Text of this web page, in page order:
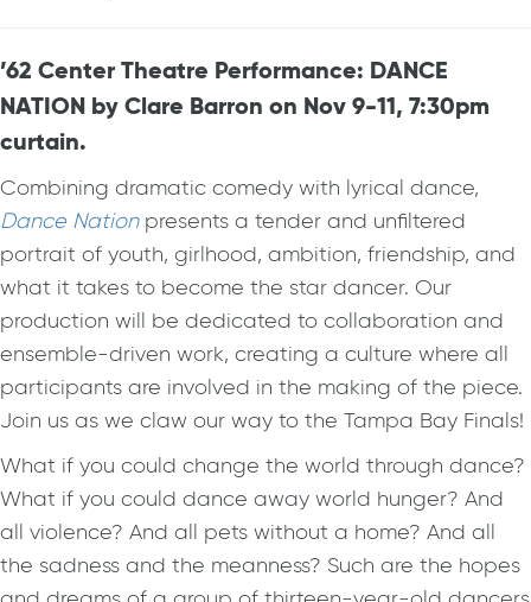
’62 Center Theatre Performance: DANCE
NATION by Clare Barron on Nov 9-11, 7:30pm
curtain.
Combining dramatic comedy with lyrical dance,
Dance Nation presents a tender and unfiltered
portrait of youth, girlhood, ambition, friendship, and
what it takes to become the star dancer. Our
production will be dedicated to collaboration and
ensemble-driven work, creating a culture where all
participants are involved in the making of the piece.
Join us as we claw our way to the Tampa Bay Finals!
What if you could change the world through dance?
What if you could dance away world hunger? And
all violence? And all pets without a home? And all
the sadness and the meanness? Such are the hopes